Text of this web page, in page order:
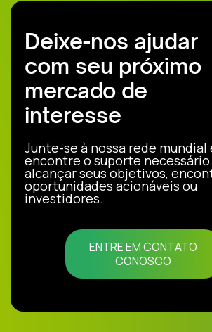
Deixe-nos ajudar
com seu próximo
mercado de
interesse
Junte-se à nossa rede mundial
encontre o suporte necessário
alcançar seus objetivos,
oportunidades acionáveis ou
investidores.
ENTRE EM CONTATO
CONOSCO